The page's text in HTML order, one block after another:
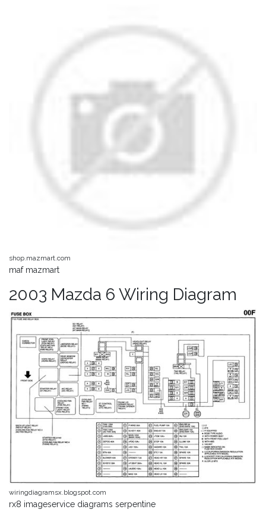
shop.mazmart.com
maf mazmart
2003 Mazda 6 Wiring Diagram
wiringdiagramsx.blogspot.com
rx8 imageservice diagrams serpentine